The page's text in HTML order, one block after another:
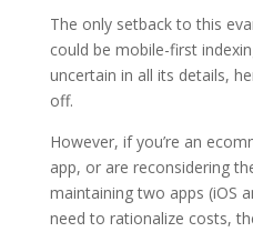
The only setback to this
could be mobile-first
uncertain in all its details,
off.
However, if you’re an
app, or are reconsidering
maintaining two apps (iOS
need to rationalize costs,